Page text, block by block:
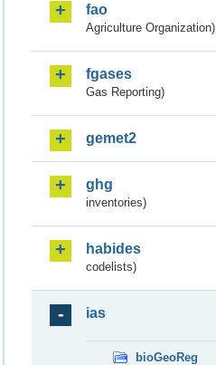
fao
Agriculture Organization)
fgases
Gas Reporting)
gemet2
ghg
inventories)
habides
codelists)
ias
bioGeoReg